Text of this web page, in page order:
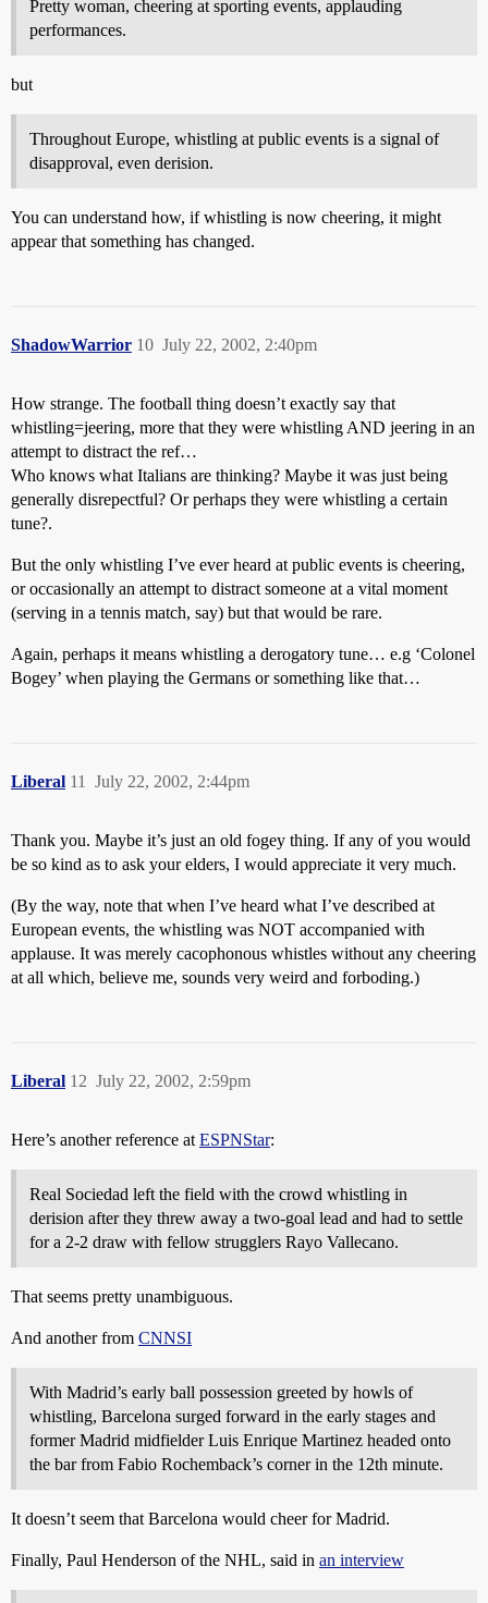
Pretty woman, cheering at sporting events, applauding
performances.
but
Throughout Europe, whistling at public events is a signal of
disapproval, even derision.
You can understand how, if whistling is now cheering, it might
appear that something has changed.
ShadowWarrior July 22, 2002, 2:40pm
10
How strange. The football thing doesn’t exactly say that
whistling=jeering, more that they were whistling AND jeering in an
attempt to distract the ref…
Who knows what Italians are thinking? Maybe it was just being
generally disrepectful? Or perhaps they were whistling a certain
tune?.
But the only whistling I’ve ever heard at public events is cheering,
or occasionally an attempt to distract someone at a vital moment
(serving in a tennis match, say) but that would be rare.
Again, perhaps it means whistling a derogatory tune… e.g ‘Colonel
Bogey’ when playing the Germans or something like that…
Liberal July 22, 2002, 2:44pm
11
Thank you. Maybe it’s just an old fogey thing. If any of you would
be so kind as to ask your elders, I would appreciate it very much.
(By the way, note that when I’ve heard what I’ve described at
European events, the whistling was NOT accompanied with
applause. It was merely cacophonous whistles without any cheering
at all which, believe me, sounds very weird and forboding.)
Liberal July 22, 2002, 2:59pm
12
Here’s another reference at ESPNStar:
Real Sociedad left the field with the crowd whistling in
derision after they threw away a two-goal lead and had to settle
for a 2-2 draw with fellow strugglers Rayo Vallecano.
That seems pretty unambiguous.
And another from CNNSI
With Madrid’s early ball possession greeted by howls of
whistling, Barcelona surged forward in the early stages and
former Madrid midfielder Luis Enrique Martinez headed onto
the bar from Fabio Rochemback’s corner in the 12th minute.
It doesn’t seem that Barcelona would cheer for Madrid.
Finally, Paul Henderson of the NHL, said in an interview